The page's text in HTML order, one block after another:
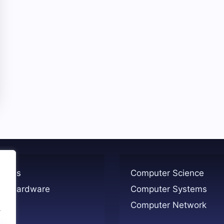
Hardware
Computer Science
Computer Systems
Computer Network